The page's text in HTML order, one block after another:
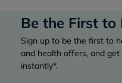
Be the First to
Sign up to be the first to
and health offers, and get
instantly*.